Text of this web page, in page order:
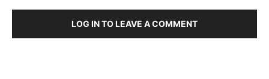
LOG IN TO LEAVE A COMMENT